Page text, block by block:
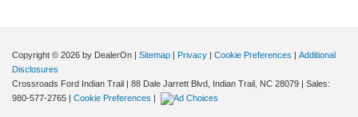
Copyright © 2026 by DealerOn | Sitemap | Privacy | Cookie Preferences | Additional
Disclosures
Crossroads Ford Indian Trail | 88 Dale Jarrett Blvd, Indian Trail, NC 28079 | Sales:
980-577-2765 | Cookie Preferences |